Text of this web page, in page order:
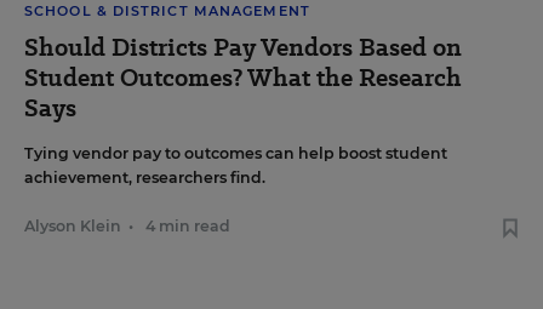
SCHOOL & DISTRICT MANAGEMENT
Should Districts Pay Vendors Based on
Student Outcomes? What the Research
Says
Tying vendor pay to outcomes can help boost student
achievement, researchers find.
Alyson Klein • 4 min read